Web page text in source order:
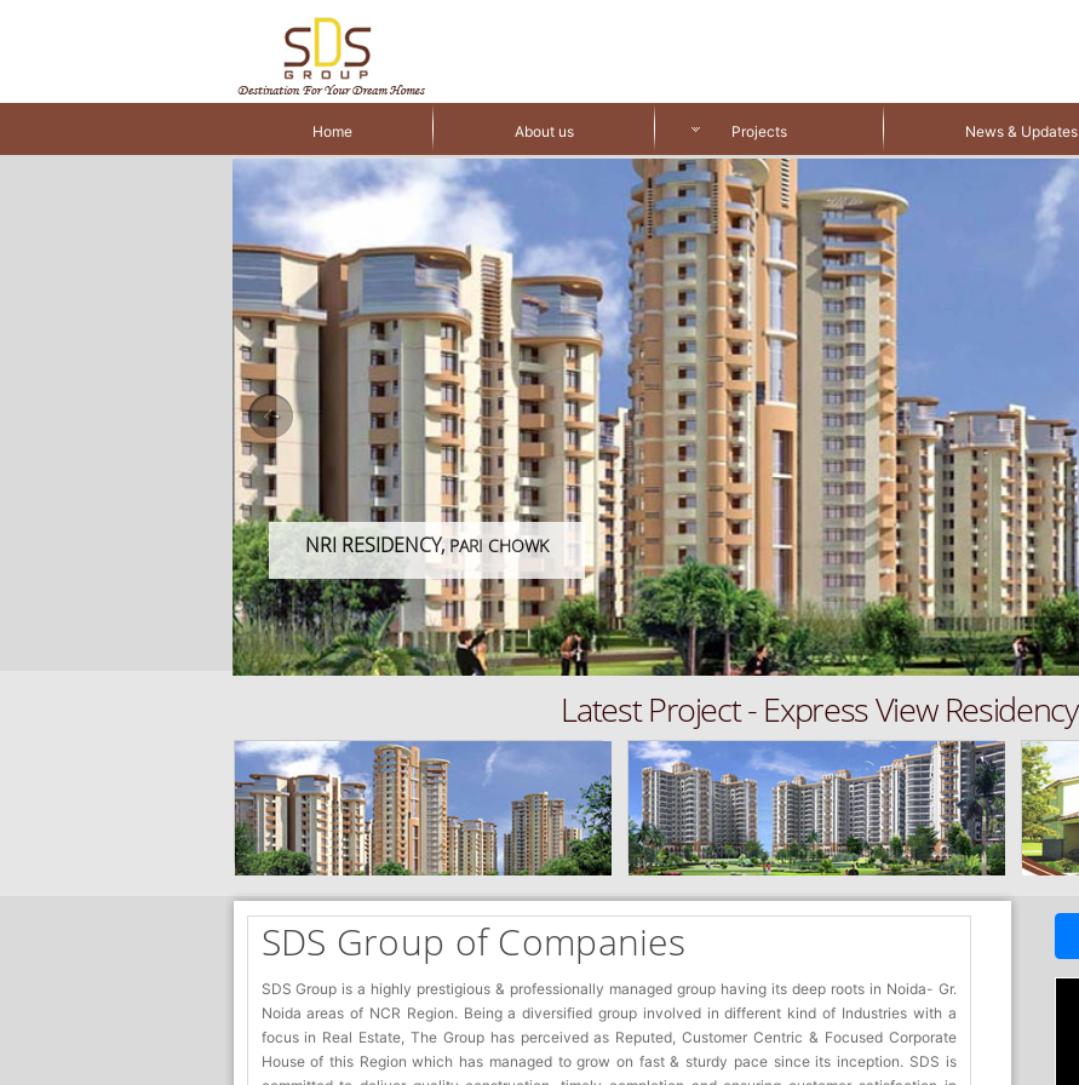
Home About us Projects News & Updates
NRI RESIDENCY,PARI CHOWK
Latest Project - Express View Residency
SDS Group of Companies
SDS Group is a highly prestigious & professionally managed group having its deep roots in Noida- Gr.
Noida areas of NCR Region. Being a diversified group involved in different kind of Industries with a
focus in Real Estate, The Group has perceived as Reputed, Customer Centric & Focused Corporate
House of this Region which has managed to grow on fast & sturdy pace since its inception. SDS is